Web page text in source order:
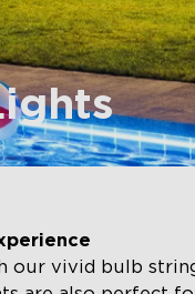
our vivid bulb